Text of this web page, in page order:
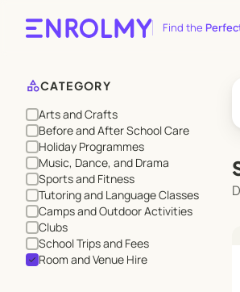
Find the
categoryCATEGORY
Arts and Crafts
Before and After School Care
Holiday Programmes
Music, Dance, and Drama
Sports and Fitness
Tutoring and Language Classes
Camps and Outdoor Activities
Clubs
School Trips and Fees
check Room and Venue Hire